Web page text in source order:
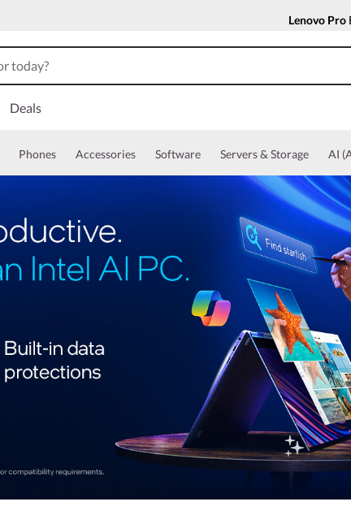
Lenovo Pro
Deals
Phones Accessories Software Servers & Storage AI